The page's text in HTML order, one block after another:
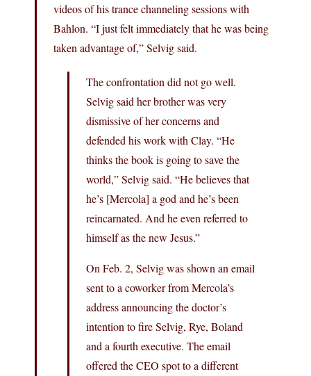
videos of his trance channeling sessions with
Bahlon. “I just felt immediately that he was being
taken advantage of,” Selvig said.
The confrontation did not go well.
Selvig said her brother was very
dismissive of her concerns and
defended his work with Clay. “He
thinks the book is going to save the
world,” Selvig said. “He believes that
he’s [Mercola] a god and he’s been
reincarnated. And he even referred to
himself as the new Jesus.”
On Feb. 2, Selvig was shown an email
sent to a coworker from Mercola’s
address announcing the doctor’s
intention to fire Selvig, Rye, Boland
and a fourth executive. The email
offered the CEO spot to a different